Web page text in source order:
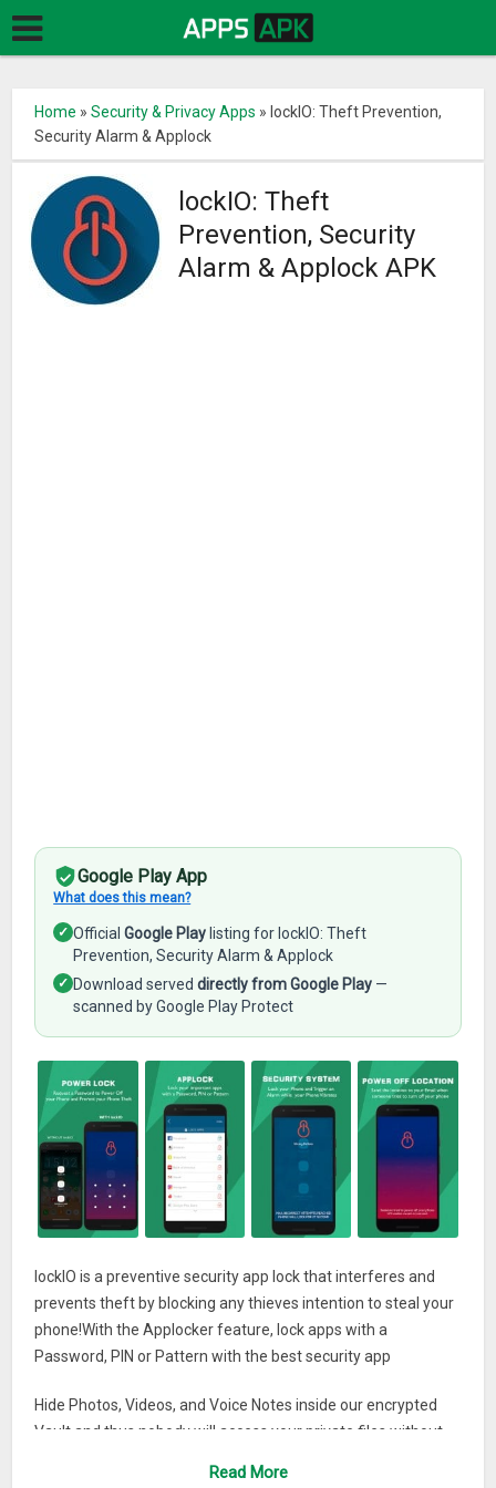
Home »Security & Privacy Apps » lockIO: Theft Prevention,
Security Alarm & Applock
lockIO: Theft
Prevention, Security
Alarm & Applock APK
Google Play App
What does this mean?
✓ OfficialGoogle Play listing for lockIO: Theft
Prevention, Security Alarm & Applock
✓ Download serveddirectly from Google Play —
scanned by Google Play Protect
lockIO is a preventive security app lock that interferes and
prevents theft by blocking any thieves intention to steal your
phone!With the Applocker feature, lock apps with a
Password, PIN or Pattern with the best security app
Hide Photos, Videos, and Voice Notes inside our encrypted
Vault and thus nobody will access your private files without
Read More